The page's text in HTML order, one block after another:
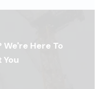
We're Here To
You